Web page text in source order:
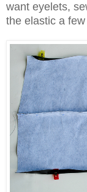
want eyelets,
the elastic a